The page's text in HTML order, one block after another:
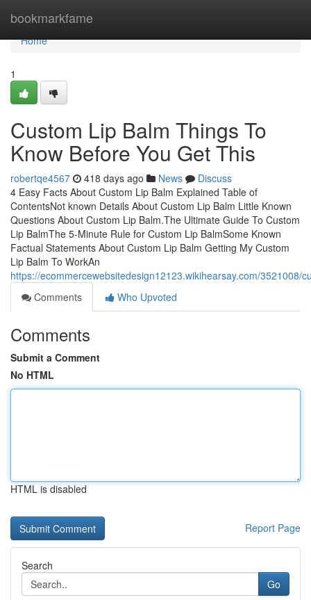
bookmarkfame
Home
Home
1
Custom Lip Balm Things To
Know Before You Get This
robertqe4567 418 days ago News
Discuss
4 Easy Facts About Custom Lip Balm Explained Table of
ContentsNot known Details About Custom Lip Balm Little Known
Questions About Custom Lip Balm.The Ultimate Guide To Custom
Lip BalmThe 5-Minute Rule for Custom Lip BalmSome Known
Factual Statements About Custom Lip Balm Getting My Custom
Lip Balm To WorkAn
https://ecommercewebsitedesign12123.wikihearsay.com/3521008/
Comments
Who Upvoted
Comments
Submit a Comment
No HTML
HTML is disabled
Report Page
Search
Go